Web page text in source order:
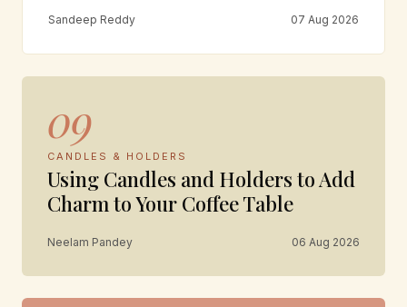
Sandeep Reddy 07 Aug 2026
09
CANDLES & HOLDERS
Using Candles and Holders to Add
Charm to Your Coffee Table
Neelam Pandey 06 Aug 2026